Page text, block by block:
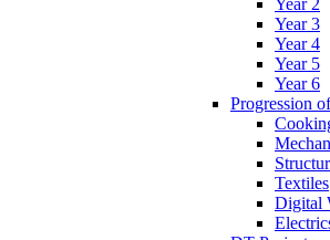
Year 2
Year 3
Year 4
Year 5
Year 6
Progression
Textiles
Digital